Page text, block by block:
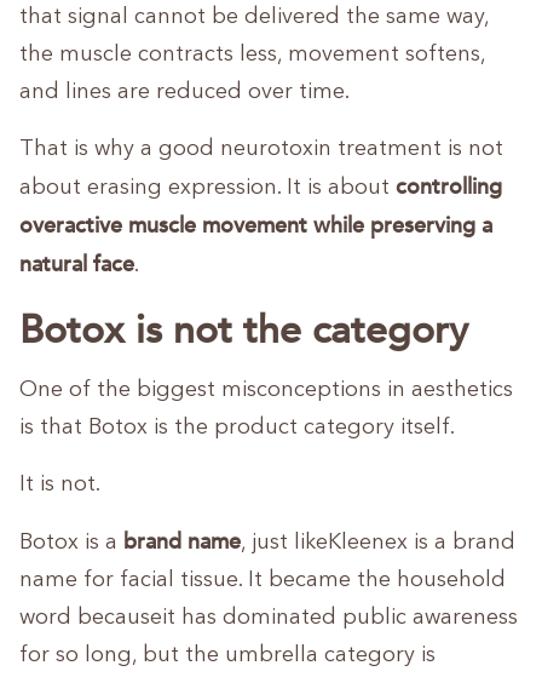
that signal cannot be delivered the same way,
the muscle contracts less, movement softens,
and lines are reduced over time.
That is why a good neurotoxin treatment is not
about erasing expression. It is about controlling
overactive muscle movement while preserving a
natural face.
Botox is not the category
One of the biggest misconceptions in aesthetics
is that Botox is the product category itself.
It is not.
Botox is a brand name, just likeKleenex is a brand
name for facial tissue. It became the household
word becauseit has dominated public awareness
for so long, but the umbrella category is